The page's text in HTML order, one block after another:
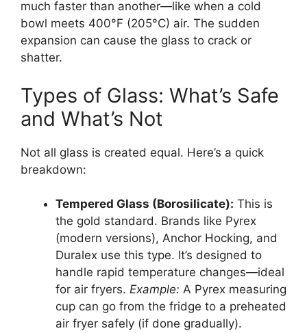
much faster than another—like when a cold
bowl meets 400°F (205°C) air. The sudden
expansion can cause the glass to crack or
shatter.
Types of Glass: What’s Safe
and What’s Not
Not all glass is created equal. Here’s a quick
breakdown:
Tempered Glass (Borosilicate): This is
the gold standard. Brands like Pyrex
(modern versions), Anchor Hocking, and
Duralex use this type. It’s designed to
handle rapid temperature changes—ideal
for air fryers. Example: A Pyrex measuring
cup can go from the fridge to a preheated
air fryer safely (if done gradually).